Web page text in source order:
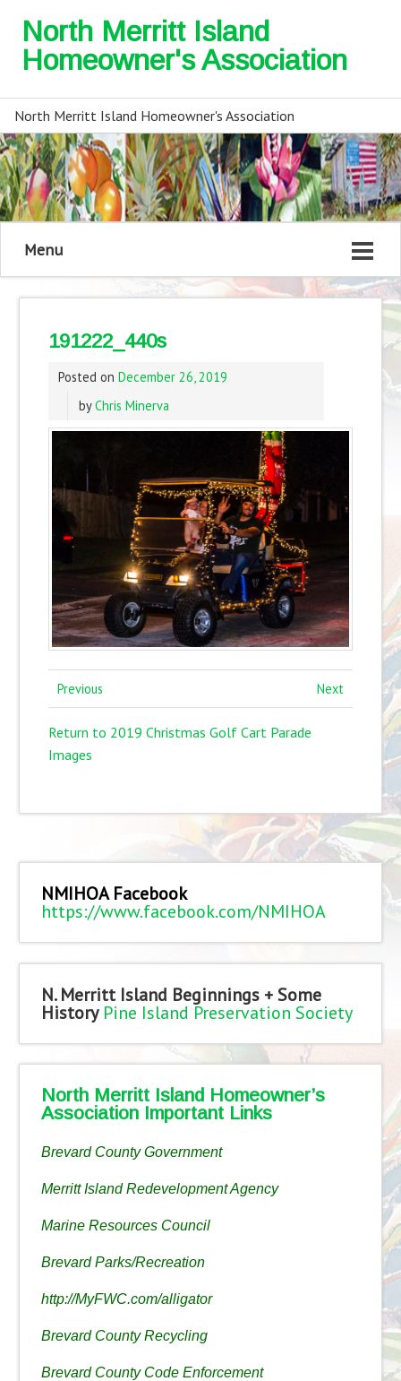
North Merritt Island
Homeowner's Association
North Merritt Island Homeowner's Association
Menu
191222_440s
Posted on December 26, 2019
byChris Minerva
Previous Next
Return to 2019 Christmas Golf Cart Parade
Images
NMIHOA Facebook
https://www.facebook.com/NMIHOA
N. Merritt Island Beginnings + Some
History Pine Island Preservation Society
North Merritt Island Homeowner’s
Association Important Links
Brevard County Government
Merritt Island Redevelopment Agency
Marine Resources Council
Brevard Parks/Recreation
http://MyFWC.com/alligator
Brevard County Recycling
Brevard County Code Enforcement